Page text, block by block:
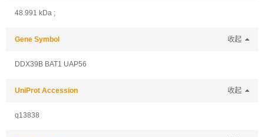
48.991 kDa ;
Gene Symbol 收起
DDX39B BAT1 UAP56
UniProt Accession 收起
q13838